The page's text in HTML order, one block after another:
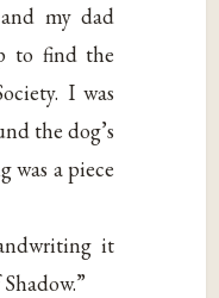
my dad
to find the
I was
the dog’s
was a piece
it